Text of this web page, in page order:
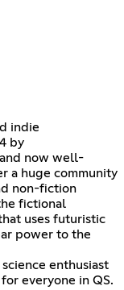
indie
by
now well-
a huge community
non-fiction
fictional
uses futuristic
power to the
enthusiast
everyone in QS.